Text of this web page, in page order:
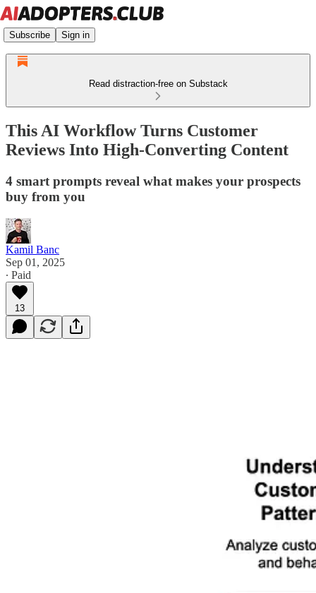
Subscribe Sign in
Read distraction-free on Substack
This AI Workflow Turns Customer
Reviews Into High-Converting Content
4 smart prompts reveal what makes your prospects
buy from you
Kamil Banc
Sep 01, 2025
∙ Paid
13